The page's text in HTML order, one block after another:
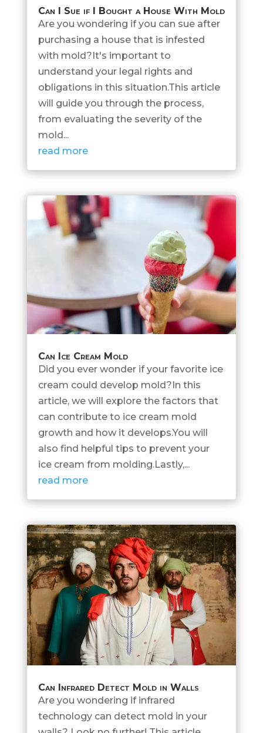
Can I Sue if I Bought a House With Mold
Are you wondering if you can sue after
purchasing a house that is infested
with mold?It's important to
understand your legal rights and
obligations in this situation.This article
will guide you through the process,
from evaluating the severity of the
mold...
read more
Can Ice Cream Mold
Did you ever wonder if your favorite ice
cream could develop mold?In this
article, we will explore the factors that
can contribute to ice cream mold
growth and how it develops.You will
also find helpful tips to prevent your
ice cream from molding.Lastly,...
read more
Can Infrared Detect Mold in Walls
Are you wondering if infrared
technology can detect mold in your